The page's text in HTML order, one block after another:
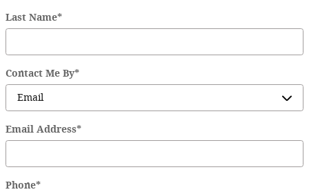
Last Name*
Contact Me By*
Email Address*
Phone*